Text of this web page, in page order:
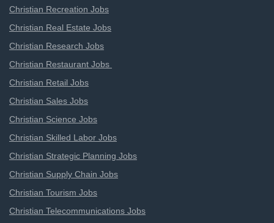
Christian Recreation Jobs
Christian Real Estate Jobs
Christian Research Jobs
Christian Restaurant Jobs
Christian Retail Jobs
Christian Sales Jobs
Christian Science Jobs
Christian Skilled Labor Jobs
Christian Strategic Planning Jobs
Christian Supply Chain Jobs
Christian Tourism Jobs
Christian Telecommunications Jobs